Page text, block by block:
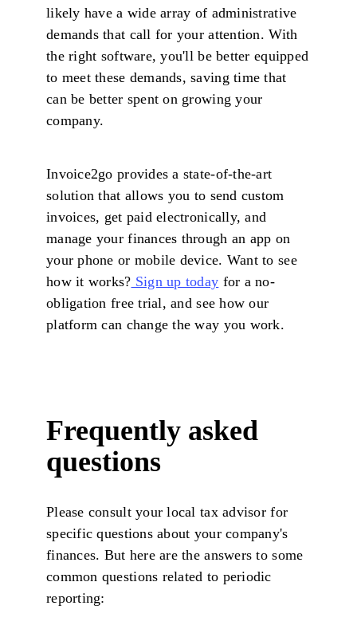
likely have a wide array of administrative
demands that call for your attention. With
the right software, you'll be better equipped
to meet these demands, saving time that
can be better spent on growing your
company.
Invoice2go provides a state-of-the-art
solution that allows you to send custom
invoices, get paid electronically, and
manage your finances through an app on
your phone or mobile device. Want to see
how it works? Sign up today for a no-
obligation free trial, and see how our
platform can change the way you work.
Frequently asked
questions
Please consult your local tax advisor for
specific questions about your company's
finances. But here are the answers to some
common questions related to periodic
reporting: